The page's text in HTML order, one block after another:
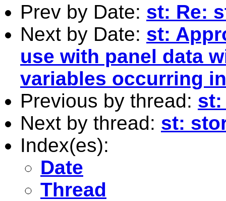
Prev by Date: st: Re:
Next by Date: st:
use with panel data
variables occurring
Previous by thread: st:
Next by thread: st:
Index(es):
Date
Thread